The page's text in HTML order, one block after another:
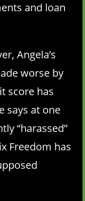
and loan
Angela’s
worse by
score has
says at one
“harassed”
Freedom has